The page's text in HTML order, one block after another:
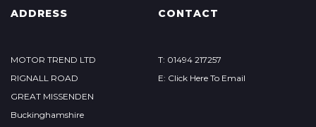
ADDRESS
MOTOR TREND LTD
RIGNALL ROAD
GREAT MISSENDEN
Buckinghamshire
CONTACT
T: 01494 217257
E: Click Here To Email